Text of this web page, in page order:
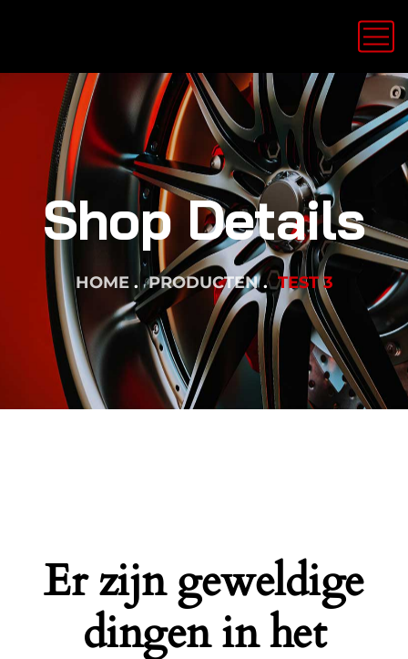
Shop Details
HOME PRODUCTEN TEST 3
Er zijn geweldige
dingen in het